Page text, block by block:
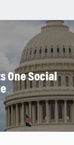
One Social